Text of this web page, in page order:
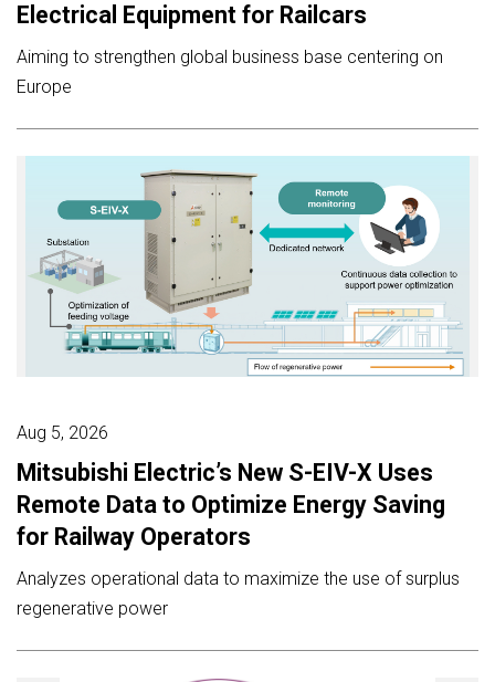
Electrical Equipment for Railcars
Aiming to strengthen global business base centering on
Europe
Aug 5, 2026
Mitsubishi Electric’s New S-EIV-X Uses
Remote Data to Optimize Energy Saving
for Railway Operators
Analyzes operational data to maximize the use of surplus
regenerative power